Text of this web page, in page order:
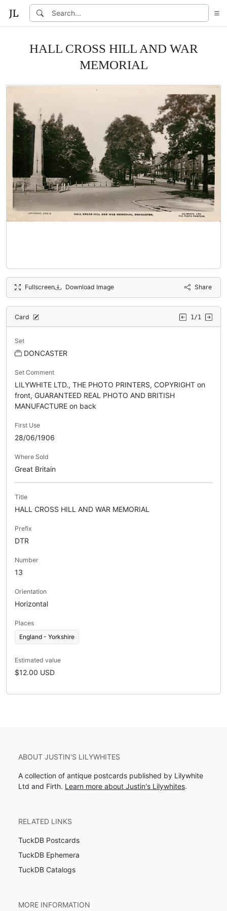
HALL CROSS HILL AND WAR
MEMORIAL
Fullscreen Download Image Share
Card 1/1
Set
DONCASTER
Set Comment
LILYWHITE LTD., THE PHOTO PRINTERS, COPYRIGHT on
front, GUARANTEED REAL PHOTO AND BRITISH
MANUFACTURE on back
First Use
28/06/1906
Where Sold
Great Britain
Title
HALL CROSS HILL AND WAR MEMORIAL
Prefix
DTR
Number
13
Orientation
Horizontal
Places
England - Yorkshire
Estimated value
$12.00 USD
ABOUT JUSTIN'S LILYWHITES
A collection of antique postcards published by Lilywhite
Ltd and Firth. Learn more about Justin's Lilywhites.
RELATED LINKS
TuckDB Postcards
TuckDB Ephemera
TuckDB Catalogs
MORE INFORMATION